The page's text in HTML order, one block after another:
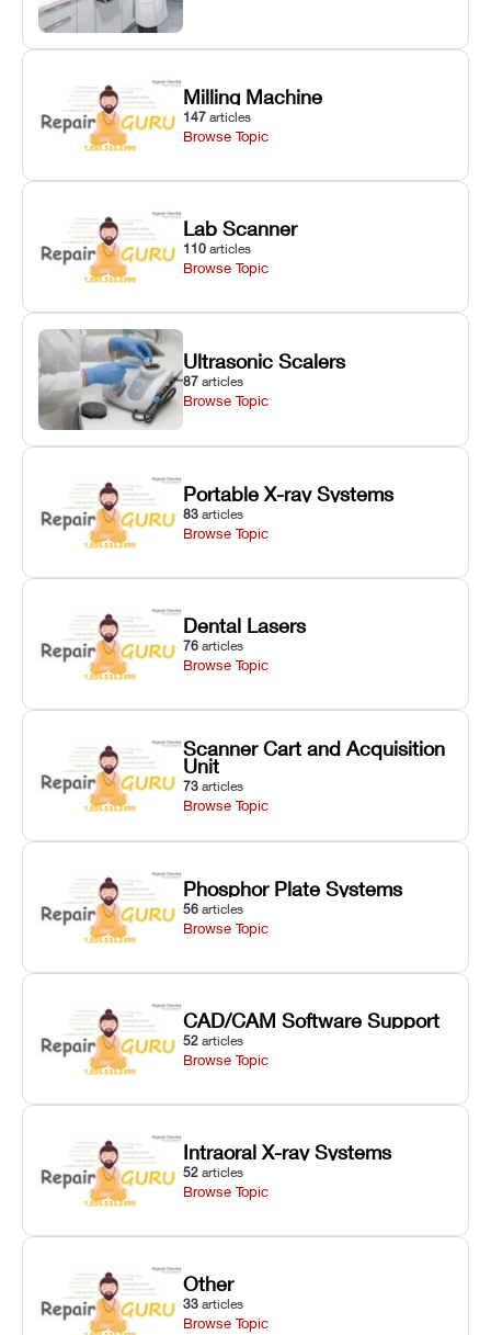
Milling Machine
147 articles
Browse Topic
Lab Scanner
110 articles
Browse Topic
Ultrasonic Scalers
87 articles
Browse Topic
Portable X-ray Systems
83 articles
Browse Topic
Dental Lasers
76 articles
Browse Topic
Scanner Cart and Acquisition
Unit
73 articles
Browse Topic
Phosphor Plate Systems
56 articles
Browse Topic
CAD/CAM Software Support
52 articles
Browse Topic
Intraoral X-ray Systems
52 articles
Browse Topic
Other
33 articles
Browse Topic